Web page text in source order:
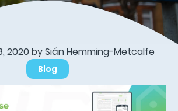
2020 by Sián Hemming-Metcalfe
Blog